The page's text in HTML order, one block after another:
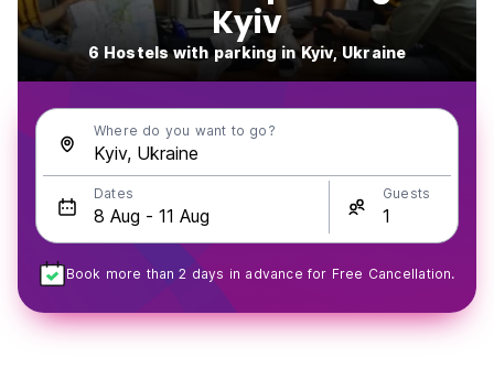
Kyiv
6 Hostels with parking in Kyiv, Ukraine
Where do you want to go?
Dates Guests
Book more than 2 days in advance for Free Cancellation.